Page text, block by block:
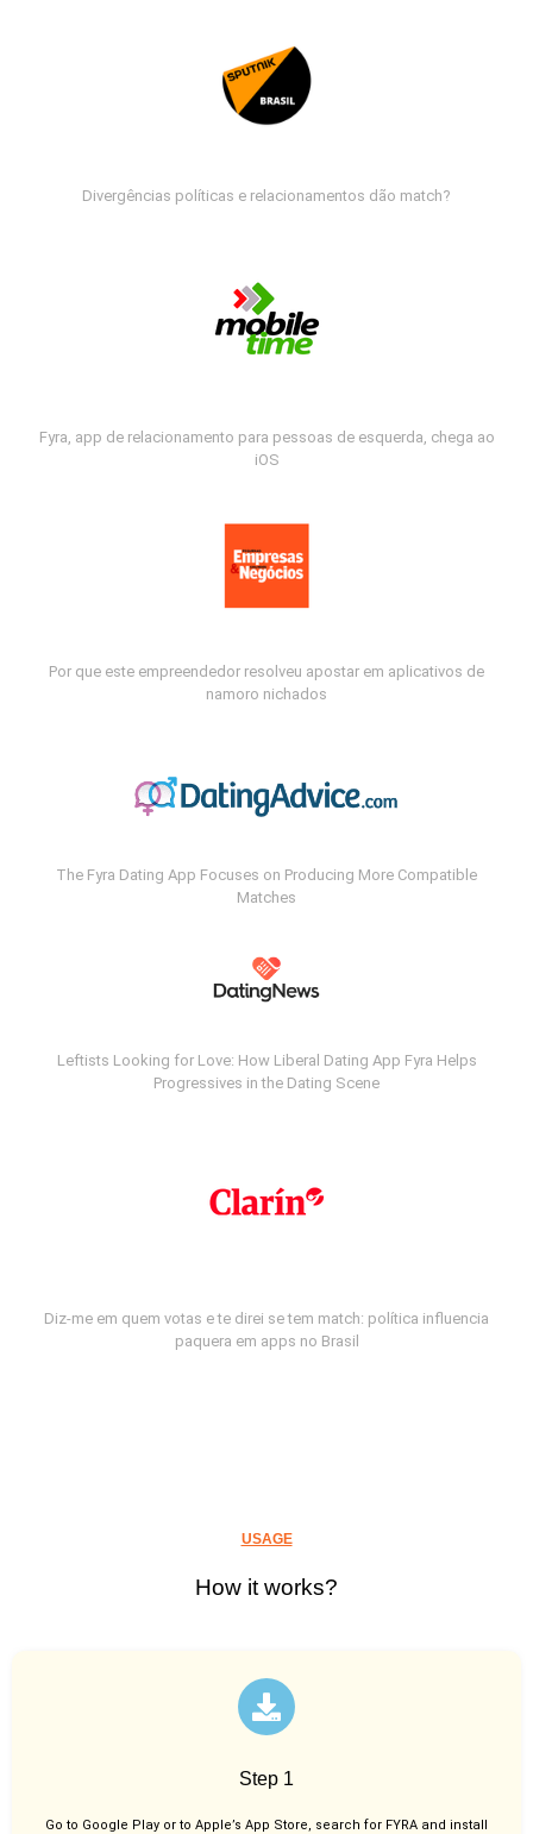
Divergências políticas e relacionamentos dão match?
Fyra, app de relacionamento para pessoas de esquerda, chega ao
iOS
Por que este empreendedor resolveu apostar em aplicativos de
namoro nichados
The Fyra Dating App Focuses on Producing More Compatible
Matches
Leftists Looking for Love: How Liberal Dating App Fyra Helps
Progressives in the Dating Scene
Diz-me em quem votas e te direi se tem match: política influencia
paquera em apps no Brasil
USAGE
How it works?
Step 1
Go to Google Play or to Apple’s App Store, search for FYRA and install